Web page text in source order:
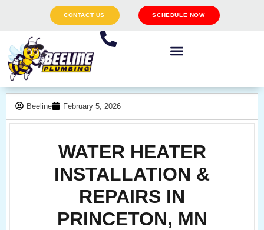
CONTACT US SCHEDULE NOW
Beeline February 5, 2026
WATER HEATER
INSTALLATION &
REPAIRS IN
PRINCETON, MN